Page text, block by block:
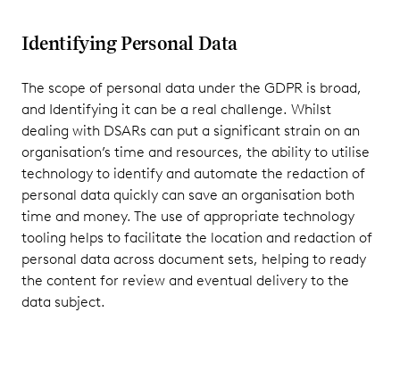
Identifying Personal Data
The scope of personal data under the GDPR is broad,
and Identifying it can be a real challenge. Whilst
dealing with DSARs can put a significant strain on an
organisation’s time and resources, the ability to utilise
technology to identify and automate the redaction of
personal data quickly can save an organisation both
time and money. The use of appropriate technology
tooling helps to facilitate the location and redaction of
personal data across document sets, helping to ready
the content for review and eventual delivery to the
data subject.